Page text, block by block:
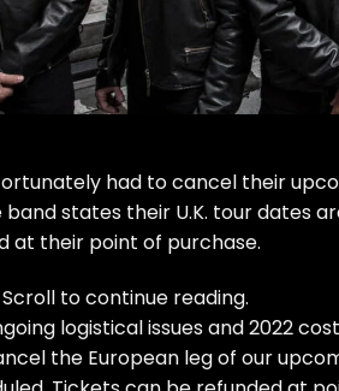
had to cancel their
band states their U.K. tour dates
at their point of purchase.
to continue reading.
logistical issues and 2022
the European leg of our